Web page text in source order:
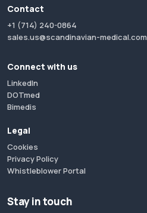
Contact
+1 (714) 240-0864
sales.us@scandinavian-medical.com
Connect with us
LinkedIn
DOTmed
Bimedis
Legal
Cookies
Privacy Policy
Whistleblower Portal
Stay in touch